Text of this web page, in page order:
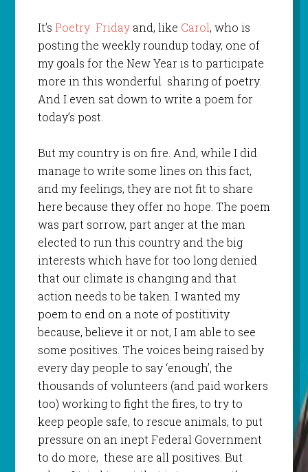
It’s Poetry Fridayand, like Carol, who is
posting the weekly roundup today, one of
my goals for the New Year is to participate
more in this wonderful sharing of poetry.
And I even sat down to write a poem for
today’s post.
But my country is on fire. And, while I did
manage to write some lines on this fact,
and my feelings, they are not fit to share
here because they offer no hope. The poem
was part sorrow, part anger at the man
elected to run this country and the big
interests which have for too long denied
that our climate is changing and that
action needs to be taken. I wanted my
poem to end on a note of postitivity
because, believe it or not, I am able to see
some positives. The voices being raised by
every day people to say ‘enough’, the
thousands of volunteers (and paid workers
too) working to fight the fires, to try to
keep people safe, to rescue animals, to put
pressure on an inept Federal Government
to do more, these are all positives. But